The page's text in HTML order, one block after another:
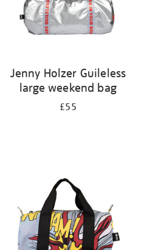
Jenny Holzer Guileless
large weekend bag
£55